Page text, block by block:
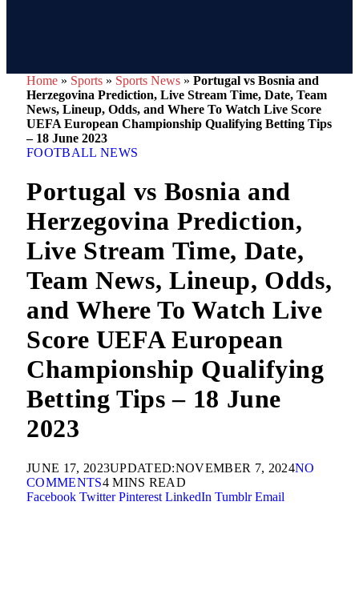
Home » Sports » Sports News » Portugal vs Bosnia and
Herzegovina Prediction, Live Stream Time, Date, Team
News, Lineup, Odds, and Where To Watch Live Score
UEFA European Championship Qualifying Betting Tips
– 18 June 2023
FOOTBALL NEWS
Portugal vs Bosnia and
Herzegovina Prediction,
Live Stream Time, Date,
Team News, Lineup, Odds,
and Where To Watch Live
Score UEFA European
Championship Qualifying
Betting Tips – 18 June
2023
JUNE 17, 2023UPDATED:NOVEMBER 7, 2024NO
COMMENTS4 MINS READ
Facebook Twitter Pinterest LinkedIn Tumblr Email